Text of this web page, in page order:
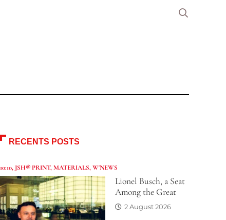
RECENTS POSTS
10:10, JSH® PRINT,MATERIALS,W'NEWS
Lionel Busch, a Seat
Among the Great
2 August 2026